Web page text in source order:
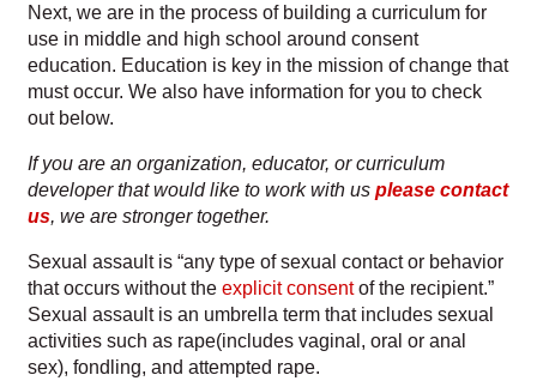
Contact
Donation Shop
Events
How To Get Involved
How We Help
My account
Next, we are in the process of building a curriculum for
use in middle and high school around consent
education. Education is key in the mission of change that
must occur. We also have information for you to check
out below.
If you are an organization, educator, or curriculum
developer that would like to work with us please contact
us, we are stronger together.
Sexual assault is “any type of sexual contact or behavior
that occurs without the explicit consentof the recipient.”
Sexual assault is an umbrella term that includes sexual
activities such as rape(includes vaginal, oral or anal
sex), fondling, and attempted rape.